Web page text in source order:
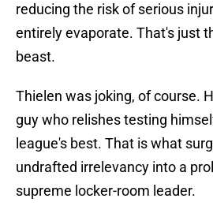
reducing the risk of serious
entirely evaporate. That's just
beast.
Thielen was joking, of course.
guy who relishes testing
league's best. That is what
undrafted irrelevancy into a
supreme locker-room leader.